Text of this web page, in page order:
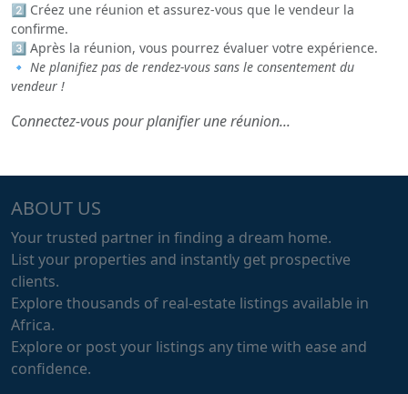
2️⃣ Créez une réunion et assurez-vous que le vendeur la
confirme.
3️⃣ Après la réunion, vous pourrez évaluer votre expérience.
🔹 Ne planifiez pas de rendez-vous sans le consentement du
vendeur !
Connectez-vous pour planifier une réunion...
ABOUT US
Your trusted partner in finding a dream home.
List your properties and instantly get prospective
clients.
Explore thousands of real-estate listings available in
Africa.
Explore or post your listings any time with ease and
confidence.